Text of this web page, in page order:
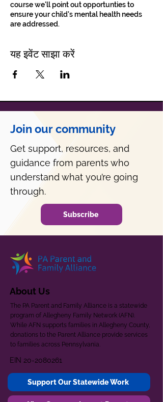
course we'll point out opportunties to
ensure your child's mental health needs
are addressed.
यह इवेंट साझा करें
Join our community
Get support, resources, and
guidance from parents who
understand what you’re going
through.
Subscribe
About Us
The PA Parent and Family Alliance is a statewide
program of Allegheny Family Network (AFN).
While AFN supports families in Allegheny County,
donations to the Parent Alliance provide services
to families across Pennsylvania.
EIN 20-2080261
Support Our Statewide Work